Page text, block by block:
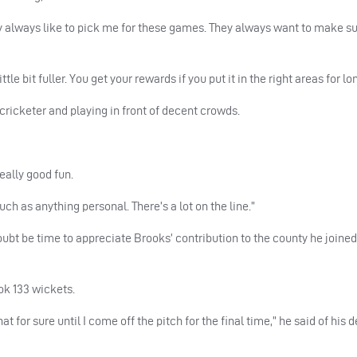
like to pick me for these games. They always want to make
bit fuller. You get your rewards if you put it in the right areas for
and playing in front of decent crowds.
good fun.
as anything personal. There’s a lot on the line.”
be time to appreciate Brooks’ contribution to the county he
133 wickets.
for sure until I come off the pitch for the final time,” he said of his